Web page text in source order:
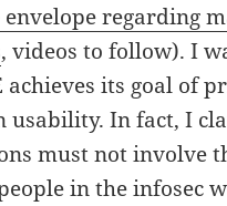
envelope regarding
, videos to follow). I
its goal of
In fact, I
must not involve
in the infosec